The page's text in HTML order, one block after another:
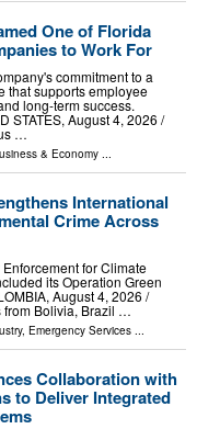
One of Florida
to Work For
commitment to a
that supports employee
long-term success.
STATES, August 4, 2026 /⁨
…
& Economy ...
International
Crime Across
for Climate
its Operation Green
August 4, 2026 /⁨
from Bolivia, Brazil …
, Emergency Services ...
Collaboration with
to Deliver Integrated